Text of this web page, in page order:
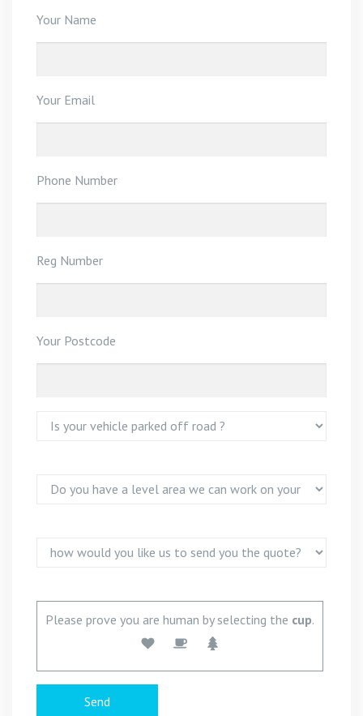
Your Name
Your Email
Phone Number
Reg Number
Your Postcode
Please prove you are human by selecting the cup.